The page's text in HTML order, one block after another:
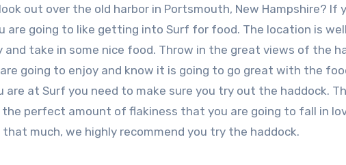
out over the old harbor in Portsmouth, New Hampshire? If
are going to like getting into Surf for food. The location is
take in some nice food. Throw in the great views of the
going to enjoy and know it is going to go great with the
are at Surf you need to make sure you try out the haddock.
perfect amount of flakiness that you are going to fall in
much, we highly recommend you try the haddock.